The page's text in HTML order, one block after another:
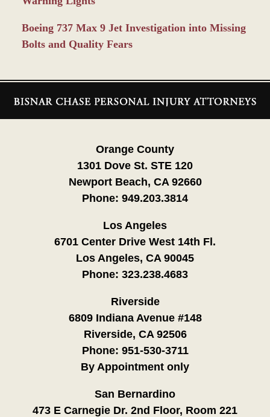
Boeing 737 Max 9 Jet Investigation into Missing
Bolts and Quality Fears
Information
Orange County
1301 Dove St. STE 120
Newport Beach, CA 92660
Phone: 949.203.3814
Los Angeles
6701 Center Drive West 14th Fl.
Los Angeles, CA 90045
Phone: 323.238.4683
Riverside
6809 Indiana Avenue #148
Riverside, CA 92506
Phone: 951-530-3711
By Appointment only
San Bernardino
473 E Carnegie Dr. 2nd Floor, Room 221